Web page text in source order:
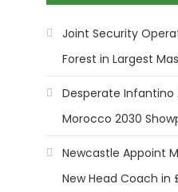
Joint Security
Forest in Largest
Desperate Infantino
Morocco 2030
Newcastle Appoint
New Head Coach in